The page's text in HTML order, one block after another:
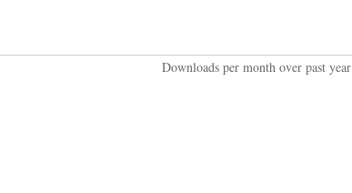
Downloads per month over past year